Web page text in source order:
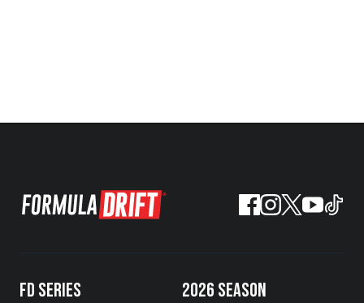
FD SERIES 2026 SEASON